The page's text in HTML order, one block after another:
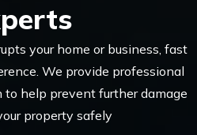
your home or business, fast
We provide professional
help prevent further damage
property safely